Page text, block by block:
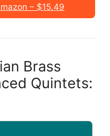
– $15.49
Brass
Quintets: